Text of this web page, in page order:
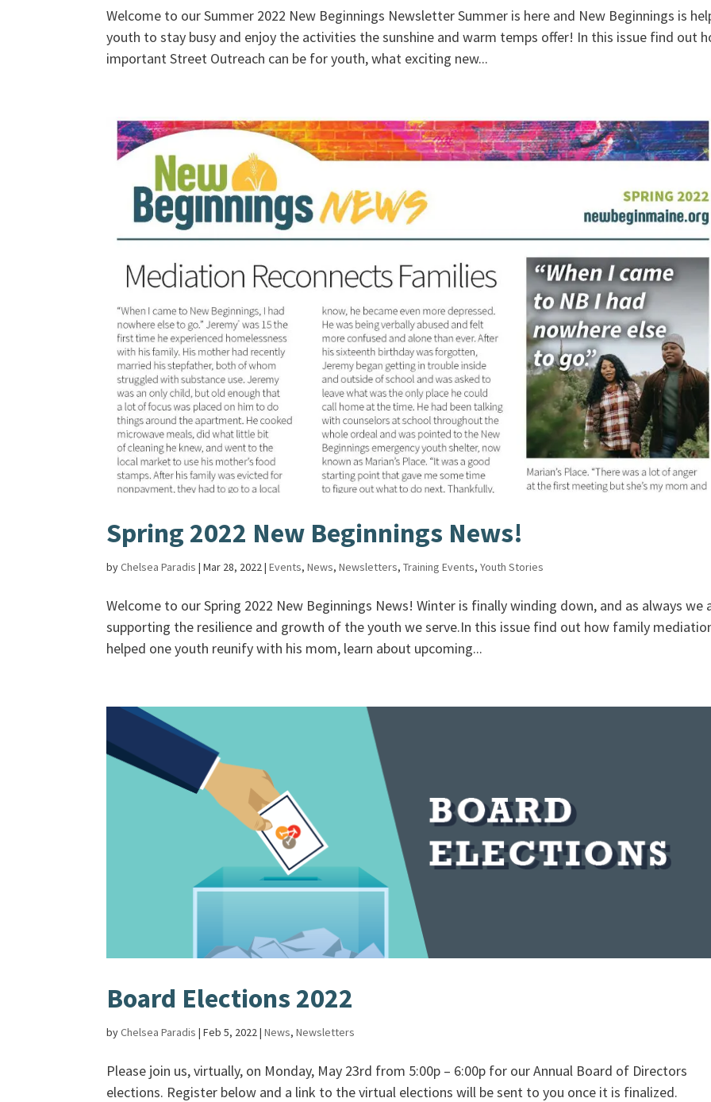
Welcome to our Summer 2022 New Beginnings Newsletter Summer is here and New Beginnings is
youth to stay busy and enjoy the activities the sunshine and warm temps offer! In this issue find out
important Street Outreach can be for youth, what exciting new...
Spring 2022 New Beginnings News!
byChelsea Paradis |Mar 28, 2022|Events,News,Newsletters,Training Events,Youth Stories
Welcome to our Spring 2022 New Beginnings News! Winter is finally winding down, and as always we
supporting the resilience and growth of the youth we serve.In this issue find out how family
helped one youth reunify with his mom, learn about upcoming...
Board Elections 2022
byChelsea Paradis |Feb 5, 2022|News,Newsletters
Please join us, virtually, on Monday, May 23rd from 5:00p – 6:00p for our Annual Board of Directors
elections. Register below and a link to the virtual elections will be sent to you once it is finalized.